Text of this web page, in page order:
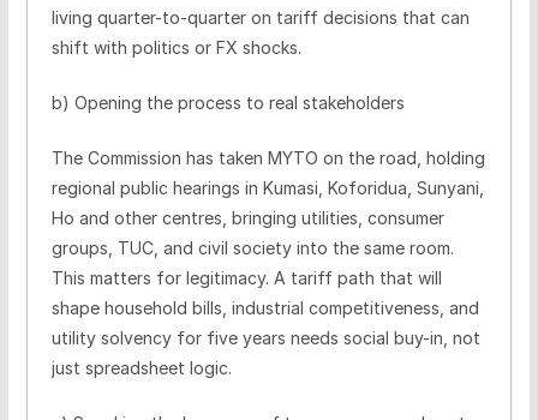
living quarter-to-quarter on tariff decisions that can
shift with politics or FX shocks.
b) Opening the process to real stakeholders
The Commission has taken MYTO on the road, holding
regional public hearings in Kumasi, Koforidua, Sunyani,
Ho and other centres, bringing utilities, consumer
groups, TUC, and civil society into the same room.
This matters for legitimacy. A tariff path that will
shape household bills, industrial competitiveness, and
utility solvency for five years needs social buy-in, not
just spreadsheet logic.